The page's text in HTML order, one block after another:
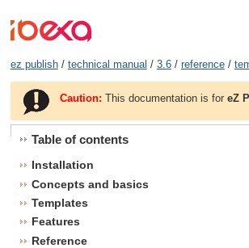
ez publish/ technical manual / 3.6/ reference/
Caution: This documentation is foreZ
Table of contents
Installation
Concepts and basics
Templates
Features
Reference